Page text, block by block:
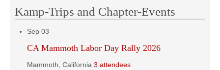
Kamp-Trips and Chapter-Events
Sep 03
CA Mammoth Labor Day Rally 2026
Mammoth, California 3 attendees